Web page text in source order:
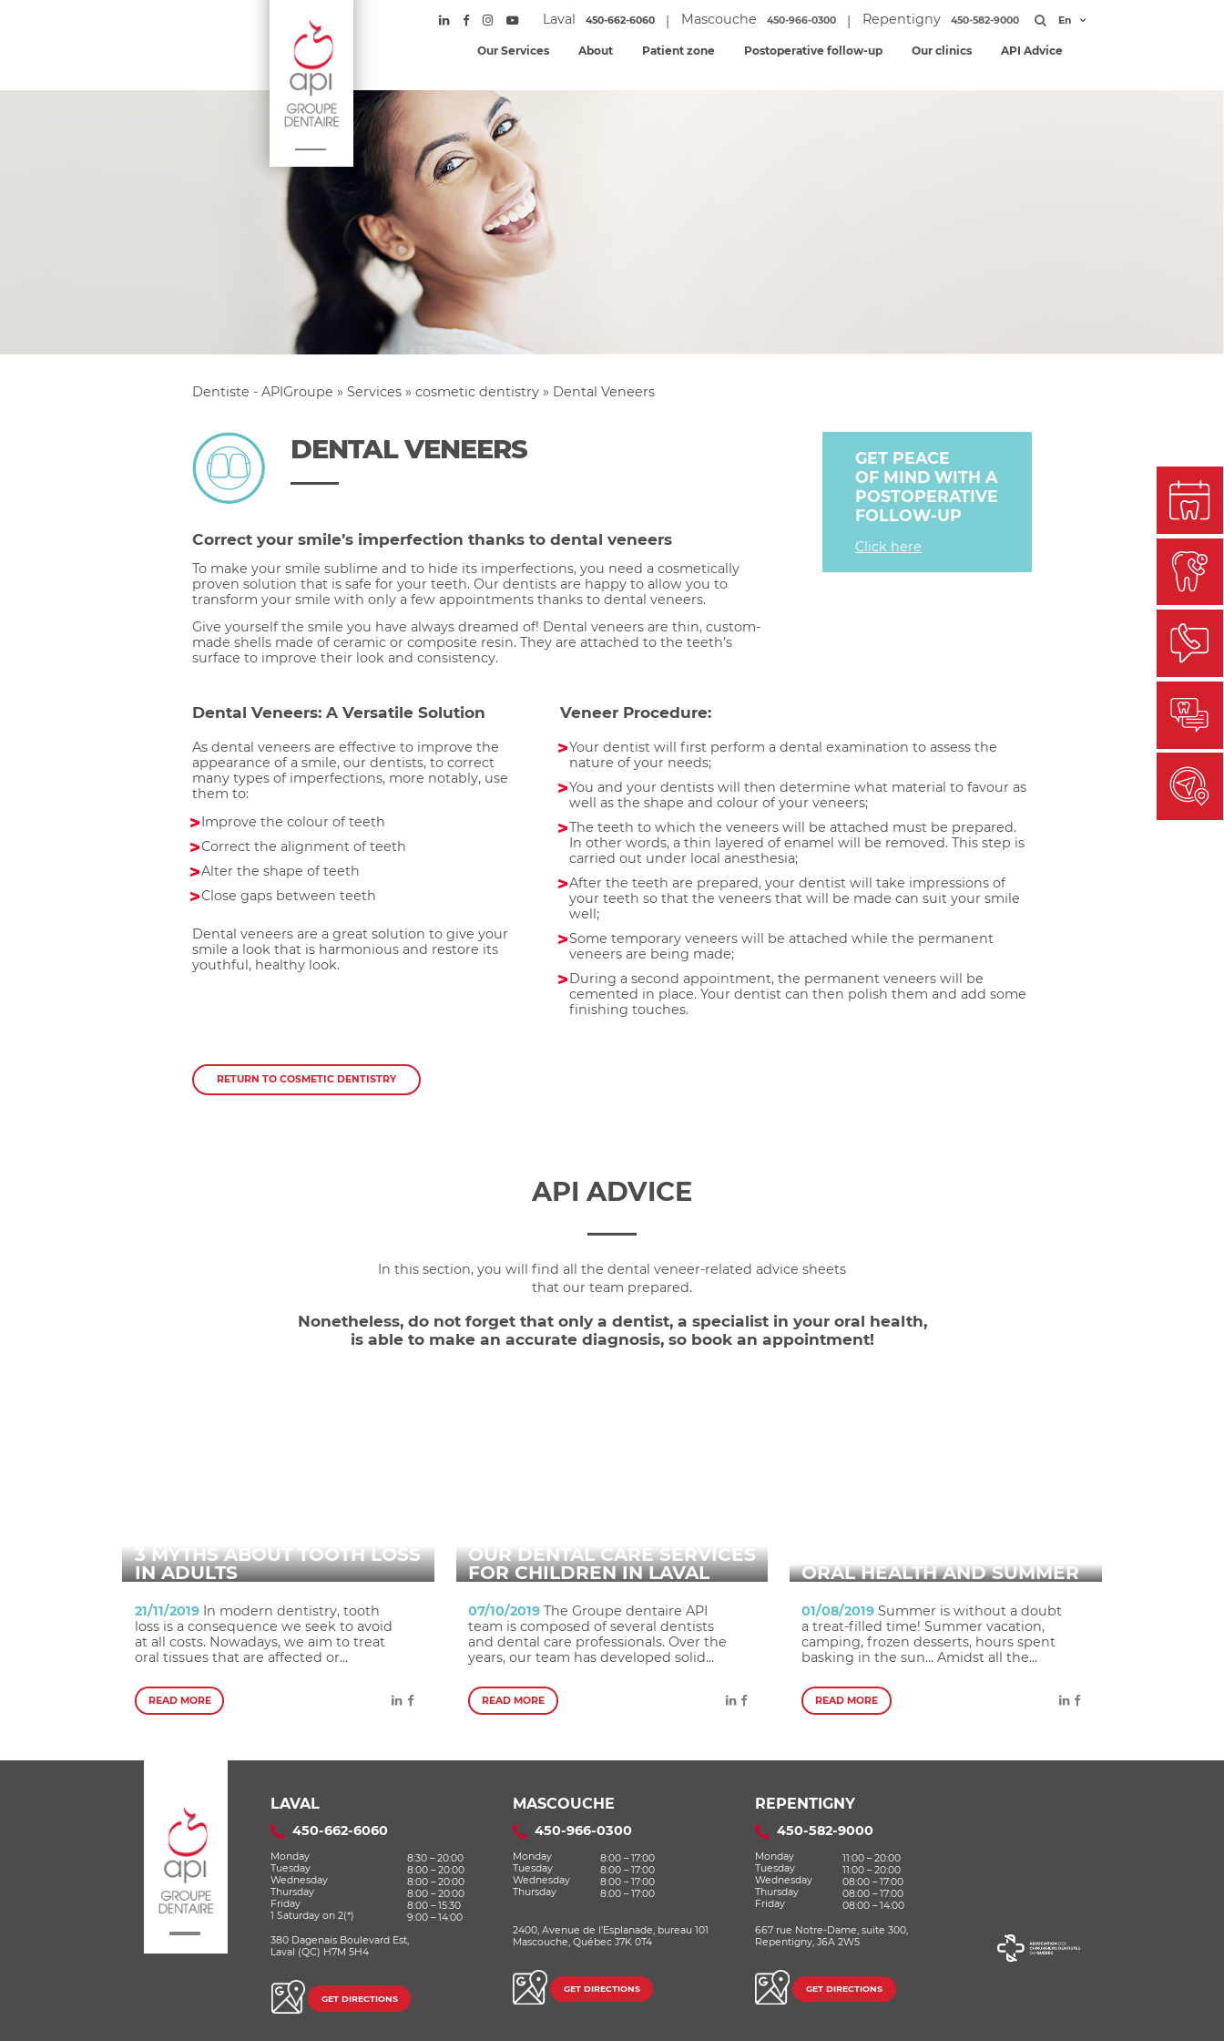
Laval 450-662-6060 | Mascouche 450-966-0300 | Repentigny 450-582-9000 En
Our Services About Patient zone Postoperative follow-up Our clinics API Advice
Dentiste - APIGroupe » Services » cosmetic dentistry » Dental Veneers
DENTAL VENEERS
Correct your smile’s imperfection thanks to dental veneers
To make your smile sublime and to hide its imperfections, you need a cosmetically
proven solution that is safe for your teeth. Our dentists are happy to allow you to
transform your smile with only a few appointments thanks to dental veneers.
Give yourself the smile you have always dreamed of! Dental veneers are thin, custom-
made shells made of ceramic or composite resin. They are attached to the teeth’s
surface to improve their look and consistency.
GET PEACE
OF MIND WITH A
POSTOPERATIVE
FOLLOW-UP
Click here
Dental Veneers: A Versatile Solution
As dental veneers are effective to improve the
appearance of a smile, our dentists, to correct
many types of imperfections, more notably, use
them to:
Improve the colour of teeth
Correct the alignment of teeth
Alter the shape of teeth
Close gaps between teeth
Dental veneers are a great solution to give your
smile a look that is harmonious and restore its
youthful, healthy look.
RETURN TO COSMETIC DENTISTRY
Veneer Procedure:
Your dentist will first perform a dental examination to assess the
nature of your needs;
You and your dentists will then determine what material to favour as
well as the shape and colour of your veneers;
The teeth to which the veneers will be attached must be prepared.
In other words, a thin layered of enamel will be removed. This step is
carried out under local anesthesia;
After the teeth are prepared, your dentist will take impressions of
your teeth so that the veneers that will be made can suit your smile
well;
Some temporary veneers will be attached while the permanent
veneers are being made;
During a second appointment, the permanent veneers will be
cemented in place. Your dentist can then polish them and add some
finishing touches.
API ADVICE
In this section, you will find all the dental veneer-related advice sheets
that our team prepared.
Nonetheless, do not forget that only a dentist, a specialist in your oral health,
is able to make an accurate diagnosis, so book an appointment!
3 MYTHS ABOUT TOOTH LOSS
IN ADULTS
21/11/2019In modern dentistry, tooth
loss is a consequence we seek to avoid
at all costs. Nowadays, we aim to treat
oral tissues that are affected or...
READ MORE
OUR DENTAL CARE SERVICES
FOR CHILDREN IN LAVAL
07/10/2019 The Groupe dentaire API
team is composed of several dentists
and dental care professionals. Over the
years, our team has developed solid...
READ MORE
ORAL HEALTH AND SUMMER
01/08/2019 Summer is without a doubt
a treat-filled time! Summer vacation,
camping, frozen desserts, hours spent
basking in the sun… Amidst all the...
READ MORE
LAVAL
450-662-6060
Monday
8:30 – 20:00
Tuesday
8:00 – 20:00
Wednesday
8:00 – 20:00
Thursday
8:00 – 20:00
Friday
8:00 – 15:30
1 Saturday on 2(*)
9:00 – 14:00
380 Dagenais Boulevard Est,
Laval (QC) H7M 5H4
GET DIRECTIONS
MASCOUCHE
450-966-0300
Monday
8:00 – 17:00
Tuesday
8:00 – 17:00
Wednesday
8:00 – 17:00
Thursday
8:00 – 17:00
2400, Avenue de l’Esplanade, bureau 101
Mascouche, Québec J7K 0T4
GET DIRECTIONS
REPENTIGNY
450-582-9000
Monday
11:00 – 20:00
Tuesday
11:00 – 20:00
Wednesday
08:00 – 17:00
Thursday
08:00 – 17:00
Friday
08:00 – 14:00
667 rue Notre-Dame, suite 300,
Repentigny, J6A 2W5
GET DIRECTIONS